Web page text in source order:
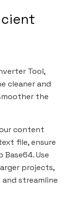
Tool,
cleaner and
the
content
file, ensure
Use
projects,
streamline